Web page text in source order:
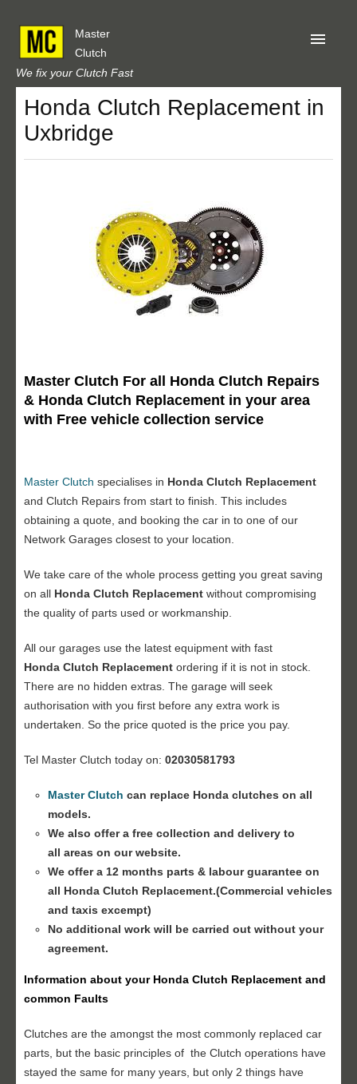
Master
Clutch
We fix your Clutch Fast
Home
About Us
Obtain A Quote
Honda Clutch Replacement in
Uxbridge
Master Clutch For all Honda Clutch Repairs
& Honda Clutch Replacement in your area
with Free vehicle collection service
Master Clutch specialises in Honda Clutch Replacement
and Clutch Repairs from start to finish. This includes
obtaining a quote, and booking the car in to one of our
Network Garages closest to your location.
We take care of the whole process getting you great saving
on all Honda Clutch Replacement without compromising
the quality of parts used or workmanship.
All our garages use the latest equipment with fast
Honda Clutch Replacement ordering if it is not in stock.
There are no hidden extras. The garage will seek
authorisation with you first before any extra work is
undertaken. So the price quoted is the price you pay.
Tel Master Clutch today on: 02030581793
Master Clutch can replace Honda clutches on all
models.
We also offer a free collection and delivery to
all areas on our website.
We offer a 12 months parts & labour guarantee on
all Honda Clutch Replacement.(Commercial vehicles
and taxis excempt)
No additional work will be carried out without your
agreement.
Information about your Honda Clutch Replacement and
common Faults
Clutches are the amongst the most commonly replaced car
parts, but the basic principles of the Clutch operations have
stayed the same for many years, but only 2 things have